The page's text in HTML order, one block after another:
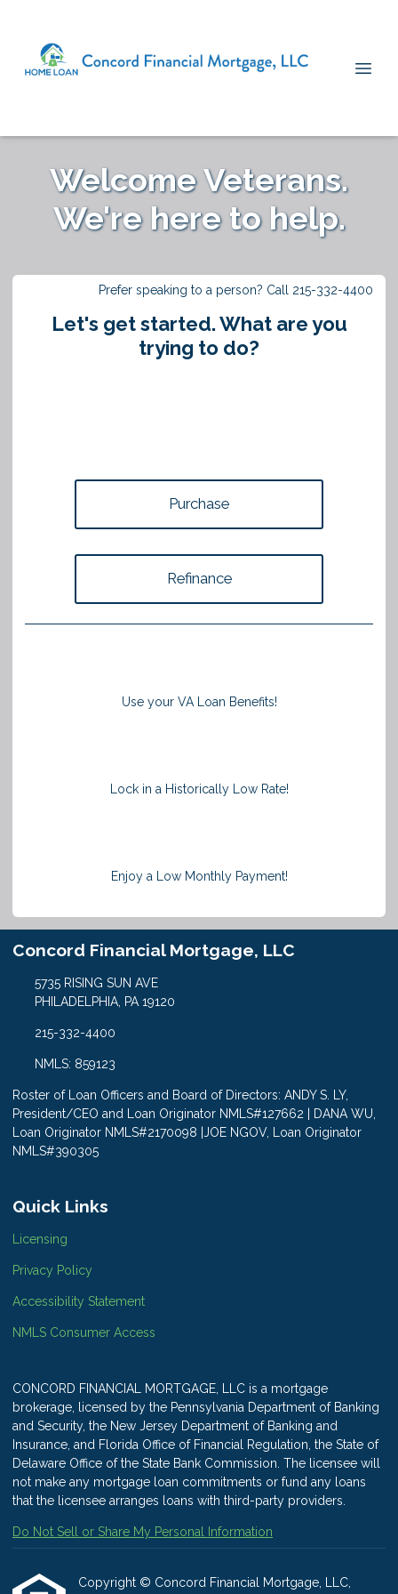
Welcome Veterans.
We're here to help.
Prefer speaking to a person? Call 215-332-4400
Let's get started. What are you
trying to do?
Purchase
Refinance
Use your VA Loan Benefits!
Lock in a Historically Low Rate!
Enjoy a Low Monthly Payment!
Concord Financial Mortgage, LLC
5735 RISING SUN AVE
PHILADELPHIA, PA 19120
215-332-4400
NMLS: 859123
Roster of Loan Officers and Board of Directors: ANDY S. LY,
President/CEO and Loan Originator NMLS#127662 | DANA WU,
Loan Originator NMLS#2170098 |JOE NGOV, Loan Originator
NMLS#390305
Quick Links
Licensing
Privacy Policy
Accessibility Statement
NMLS Consumer Access
CONCORD FINANCIAL MORTGAGE, LLC is a mortgage
brokerage, licensed by the Pennsylvania Department of Banking
and Security, the New Jersey Department of Banking and
Insurance, and Florida Office of Financial Regulation, the State of
Delaware Office of the State Bank Commission. The licensee will
not make any mortgage loan commitments or fund any loans
that the licensee arranges loans with third-party providers.
Do Not Sell or Share My Personal Information
Copyright © Concord Financial Mortgage, LLC,